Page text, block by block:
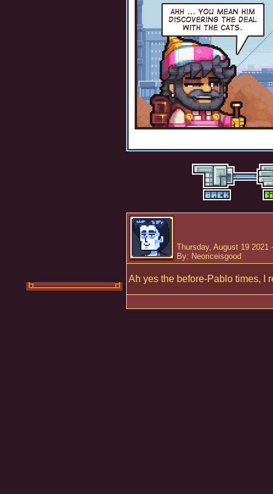
Thursday, August 19 2021
By: Neoriceisgood
Ah yes the before-Pablo times, I